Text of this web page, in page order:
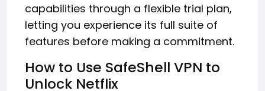
capabilities through a flexible trial plan,
letting you experience its full suite of
features before making a commitment.
How to Use SafeShell VPN to
Unlock Netflix